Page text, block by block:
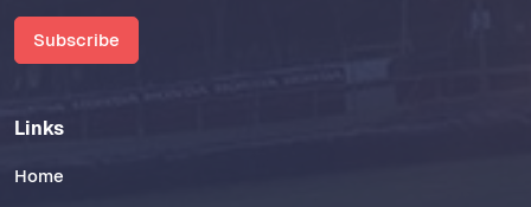
Subscribe
Links
Home